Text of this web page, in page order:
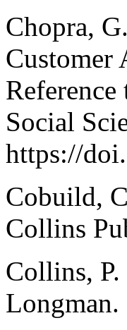
Chopra,
Customer
Social
https://
Cobuild,
Collins
Collins,
Longman.